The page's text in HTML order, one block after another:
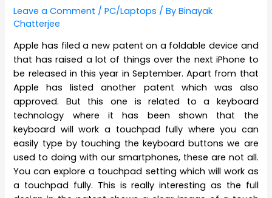
Leave a Comment /PC/Laptops / ByBinayak
Chatterjee
Apple has filed a new patent on a foldable device and
that has raised a lot of things over the next iPhone to
be released in this year in September. Apart from that
Apple has listed another patent which was also
approved. But this one is related to a keyboard
technology where it has been shown that the
keyboard will work a touchpad fully where you can
easily type by touching the keyboard buttons we are
used to doing with our smartphones, these are not all.
You can explore a touchpad setting which will work as
a touchpad fully. This is really interesting as the full